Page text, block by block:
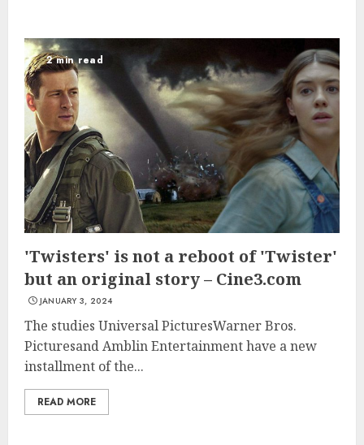
2 min read
'Twisters' is not a reboot of 'Twister'
but an original story – Cine3.com
JANUARY 3, 2024
The studies Universal PicturesWarner Bros.
Picturesand Amblin Entertainment have a new
installment of the...
READ MORE